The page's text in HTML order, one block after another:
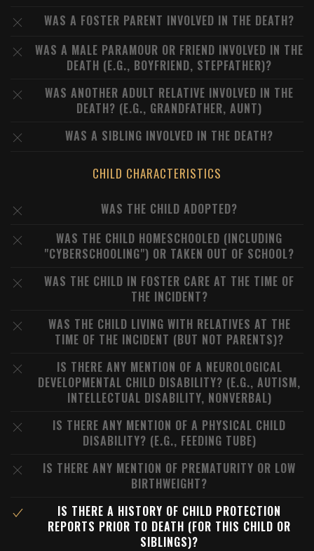
WAS A FOSTER PARENT INVOLVED IN THE DEATH?
WAS A MALE PARAMOUR OR FRIEND INVOLVED IN THE
DEATH (E.G., BOYFRIEND, STEPFATHER)?
WAS ANOTHER ADULT RELATIVE INVOLVED IN THE
DEATH? (E.G., GRANDFATHER, AUNT)
WAS A SIBLING INVOLVED IN THE DEATH?
CHILD CHARACTERISTICS
WAS THE CHILD ADOPTED?
WAS THE CHILD HOMESCHOOLED (INCLUDING
"CYBERSCHOOLING") OR TAKEN OUT OF SCHOOL?
WAS THE CHILD IN FOSTER CARE AT THE TIME OF
THE INCIDENT?
WAS THE CHILD LIVING WITH RELATIVES AT THE
TIME OF THE INCIDENT (BUT NOT PARENTS)?
IS THERE ANY MENTION OF A NEUROLOGICAL
DEVELOPMENTAL CHILD DISABILITY? (E.G., AUTISM,
INTELLECTUAL DISABILITY, NONVERBAL)
IS THERE ANY MENTION OF A PHYSICAL CHILD
DISABILITY? (E.G., FEEDING TUBE)
IS THERE ANY MENTION OF PREMATURITY OR LOW
BIRTHWEIGHT?
IS THERE A HISTORY OF CHILD PROTECTION
REPORTS PRIOR TO DEATH (FOR THIS CHILD OR
SIBLINGS)?